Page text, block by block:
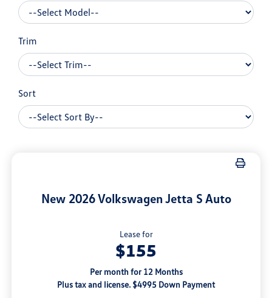
Trim
Sort
New 2026 Volkswagen Jetta S Auto
Lease for
$155
Per month for 12 Months
Plus tax and license. $4995 Down Payment